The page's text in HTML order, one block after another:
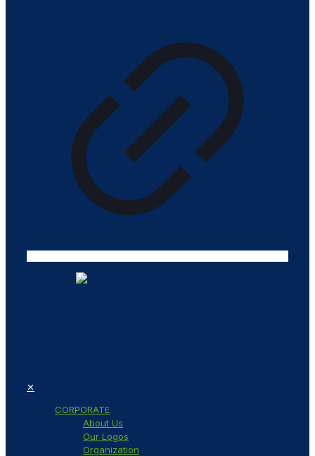
✕
CORPORATE
About Us
Our Logos
Organization